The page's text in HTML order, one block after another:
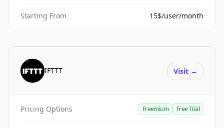
Starting From 15$/user/month
IFTTT Visit →
Pricing Options Freemium Free Trial